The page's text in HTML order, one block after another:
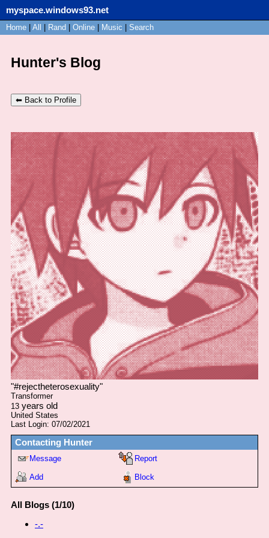
myspace.windows93.net
SignUp Login
Home All Rand Online Music Search
Hunter's Blog
⬅ Back to Profile
"#rejectheterosexuality"
Transformer
13 years old
United States
Last Login: 07/02/2021
Contacting Hunter
Message Report
Add Block
All Blogs (1/10)
-.-